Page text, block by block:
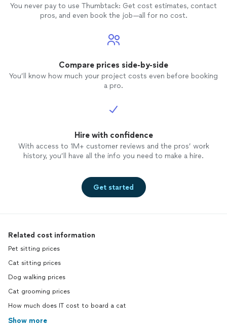
You never pay to use Thumbtack: Get cost estimates, contact
pros, and even book the job—all for no cost.
Compare prices side-by-side
You’ll know how much your project costs even before booking
a pro.
Hire with confidence
With access to 1M+ customer reviews and the pros’ work
history, you’ll have all the info you need to make a hire.
Get started
Related cost information
Pet sitting prices
Cat sitting prices
Dog walking prices
Cat grooming prices
How much does IT cost to board a cat
Show more